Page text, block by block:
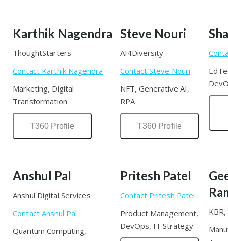
Karthik Nagendra
ThoughtStarters
Contact Karthik Nagendra
Marketing, Digital
Transformation
T360 Profile
Steve Nouri
AI4Diversity
Contact Steve Nouri
NFT, Generative AI,
RPA
T360 Profile
Anshul Pal
Anshul Digital Services
Contact Anshul Pal
Quantum Computing,
Pritesh Patel
Contact Pritesh Patel
Product Management,
DevOps, IT Strategy
KBR,